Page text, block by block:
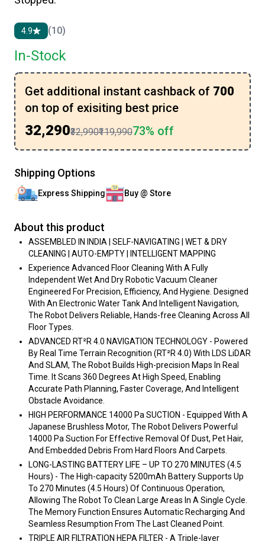
4.9 (10)
In-Stock
Get additional instant cashback of ₹700
on top of exisiting best price
₹32,290₹32,990₹119,99073% off
Shipping Options
Express Shipping Buy @ Store
About this product
ASSEMBLED IN INDIA | SELF-NAVIGATING | WET & DRY
CLEANING | AUTO-EMPTY | INTELLIGENT MAPPING
Experience Advanced Floor Cleaning With A Fully
Independent Wet And Dry Robotic Vacuum Cleaner
Engineered For Precision, Efficiency, And Hygiene. Designed
With An Electronic Water Tank And Intelligent Navigation,
The Robot Delivers Reliable, Hands-free Cleaning Across All
Floor Types.
ADVANCED RT²R 4.0 NAVIGATION TECHNOLOGY - Powered
By Real Time Terrain Recognition (RT²R 4.0) With LDS LiDAR
And SLAM, The Robot Builds High-precision Maps In Real
Time. It Scans 360 Degrees At High Speed, Enabling
Accurate Path Planning, Faster Coverage, And Intelligent
Obstacle Avoidance.
HIGH PERFORMANCE 14000 Pa SUCTION - Equipped With A
Japanese Brushless Motor, The Robot Delivers Powerful
14000 Pa Suction For Effective Removal Of Dust, Pet Hair,
And Embedded Debris From Hard Floors And Carpets.
LONG-LASTING BATTERY LIFE – UP TO 270 MINUTES (4.5
Hours) - The High-capacity 5200mAh Battery Supports Up
To 270 Minutes (4.5 Hours) Of Continuous Operation,
Allowing The Robot To Clean Large Areas In A Single Cycle.
The Memory Function Ensures Automatic Recharging And
Seamless Resumption From The Last Cleaned Point.
TRIPLE AIR FILTRATION HEPA FILTER - A Triple-layer